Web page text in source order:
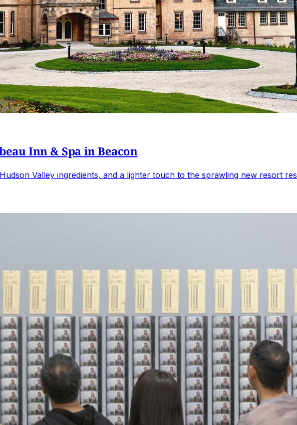
Inn & Spa in Beacon
Valley ingredients, and a lighter touch to the sprawling new resort